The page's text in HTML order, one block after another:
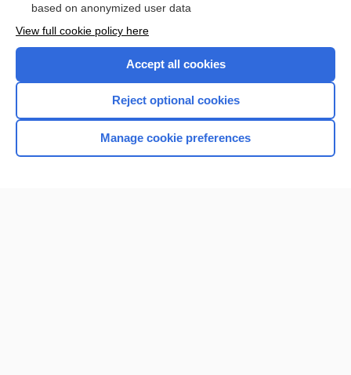
Want to read the entire topic?
Browse sample topics
based on anonymized user data
View full cookie policy here
Accept all cookies
Reject optional cookies
Manage cookie preferences